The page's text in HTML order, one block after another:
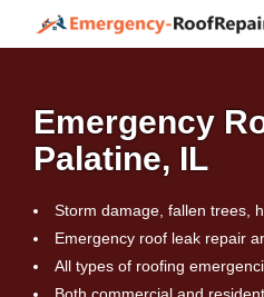
Emergency
Palatine, IL
Storm damage, fallen trees,
Emergency roof leak repair
All types of roofing